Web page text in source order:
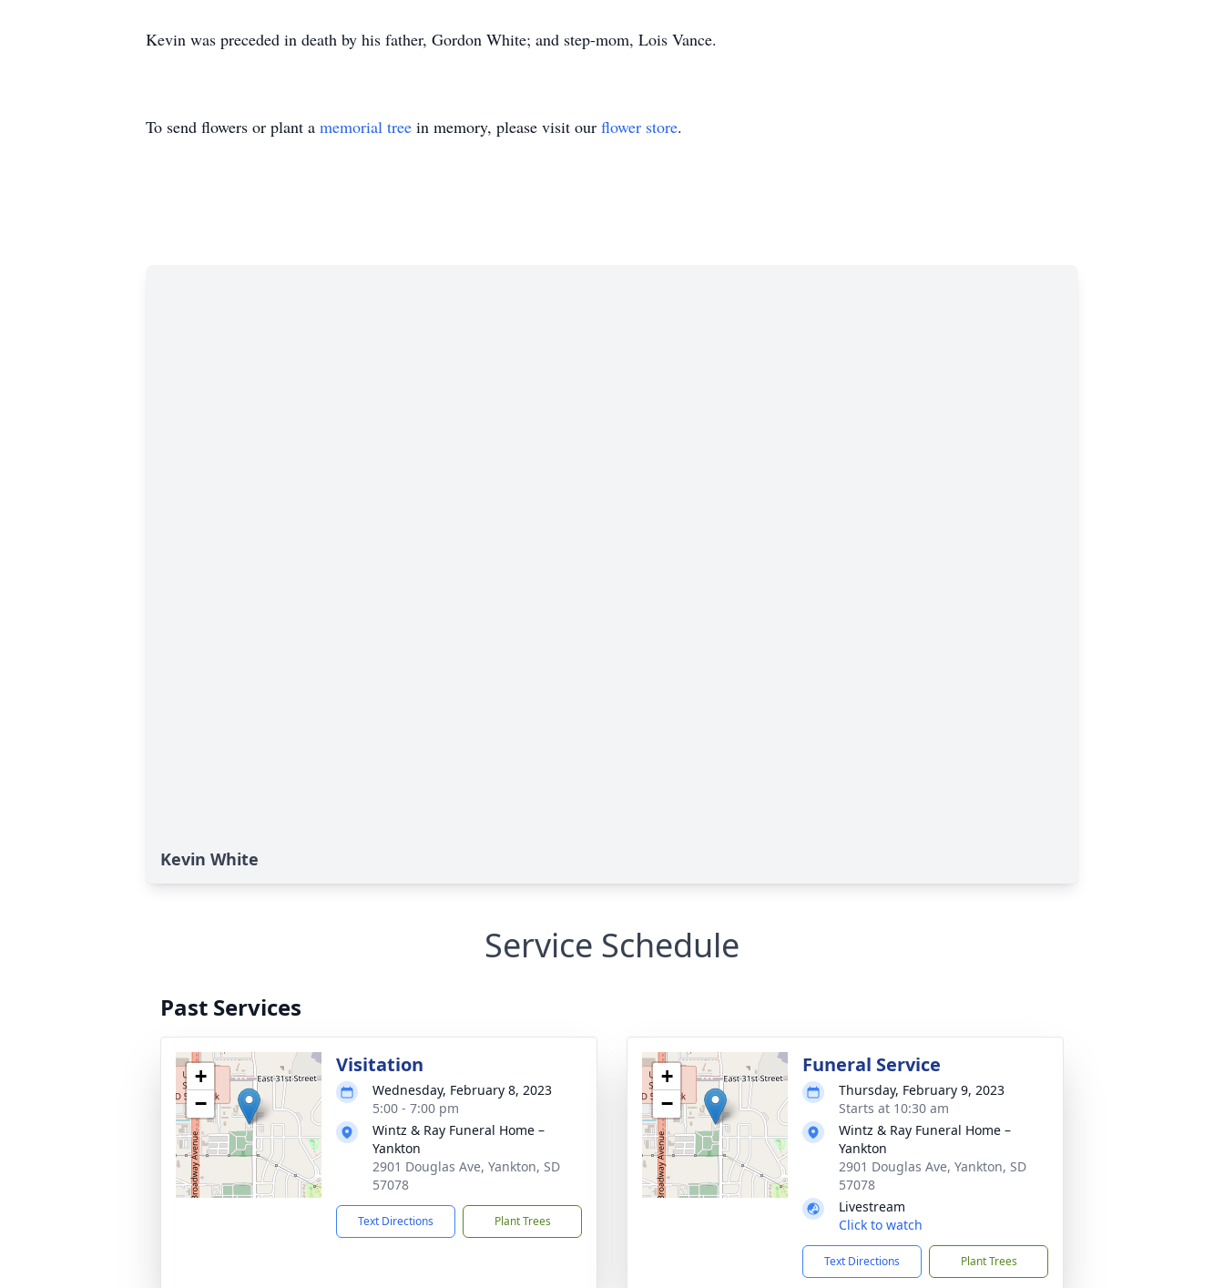
Kevin was preceded in death by his father, Gordon White; and step-mom, Lois Vance.
To send flowers or plant a memorial tree in memory, please visit our flower store.
Kevin White
Service Schedule
Past Services
+
−
Visitation
Wednesday, February 8, 2023
5:00 - 7:00 pm
Wintz & Ray Funeral Home –
Yankton
2901 Douglas Ave, Yankton, SD
57078
Text Directions Plant Trees
+
−
Funeral Service
Thursday, February 9, 2023
Starts at 10:30 am
Wintz & Ray Funeral Home –
Yankton
2901 Douglas Ave, Yankton, SD
57078
Livestream
Click to watch
Text Directions Plant Trees